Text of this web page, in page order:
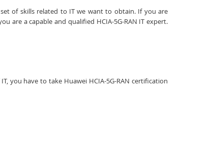
of skills related to IT we want to obtain. If you are
are a capable and qualified HCIA-5G-RAN IT expert.
have to take Huawei HCIA-5G-RAN certification